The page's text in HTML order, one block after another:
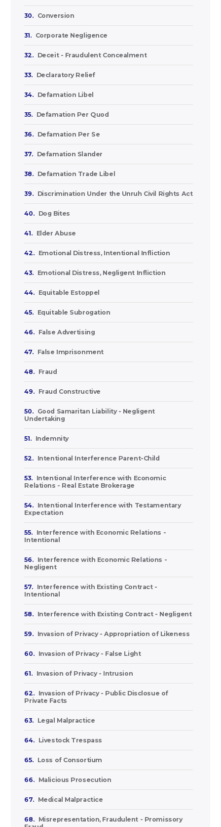
30. Conversion
31. Corporate Negligence
32. Deceit - Fraudulent Concealment
33. Declaratory Relief
34. Defamation Libel
35. Defamation Per Quod
36. Defamation Per Se
37. Defamation Slander
38. Defamation Trade Libel
39. Discrimination Under the Unruh Civil Rights Act
40. Dog Bites
41. Elder Abuse
42. Emotional Distress, Intentional Infliction
43. Emotional Distress, Negligent Infliction
44. Equitable Estoppel
45. Equitable Subrogation
46. False Advertising
47. False Imprisonment
48. Fraud
49. Fraud Constructive
50.
Good Samaritan Liability - Negligent
Undertaking
51. Indemnity
52. Intentional Interference Parent-Child
53.
Intentional Interference with Economic
Relations - Real Estate Brokerage
54.
Intentional Interference with Testamentary
Expectation
55.
Interference with Economic Relations -
Intentional
56.
Interference with Economic Relations -
Negligent
57.
Interference with Existing Contract -
Intentional
58. Interference with Existing Contract - Negligent
59. Invasion of Privacy - Appropriation of Likeness
60. Invasion of Privacy - False Light
61. Invasion of Privacy - Intrusion
62.
Invasion of Privacy - Public Disclosue of
Private Facts
63. Legal Malpractice
64. Livestock Trespass
65. Loss of Consortium
66. Malicious Prosecution
67. Medical Malpractice
68.
Misrepresentation, Fraudulent - Promissory